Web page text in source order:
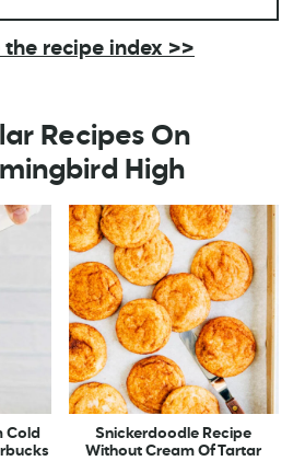
the recipe index >>
Recipes On
High
Cold
Snickerdoodle Recipe
Without Cream Of Tartar